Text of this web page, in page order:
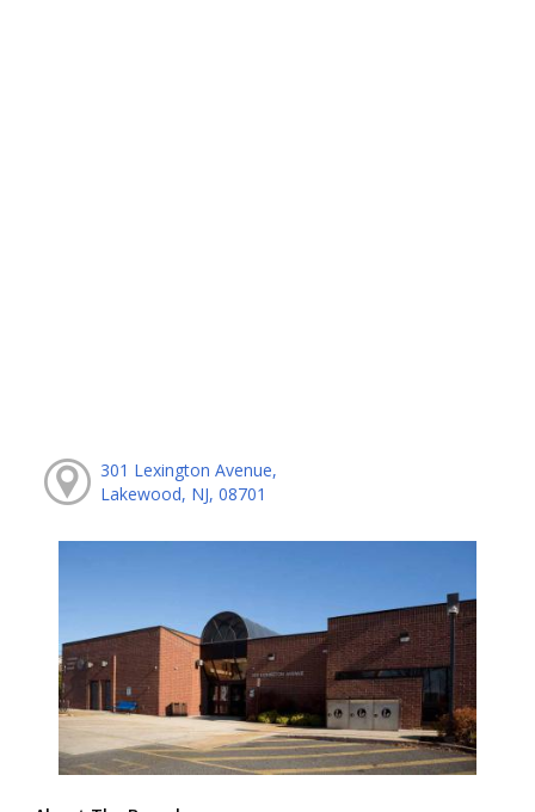
301 Lexington Avenue,
Lakewood, NJ, 08701